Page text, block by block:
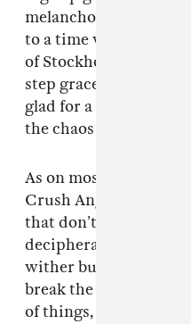
melancholy sounds of
to a time when
of Stockholm. Bladee
step gracefully back
glad for a moment to
the chaos of his
As on most Bladee
Crush Angel” are a
that don’t quite add up
decipherable
wither but don’t die”
break the law” could
of things, but these